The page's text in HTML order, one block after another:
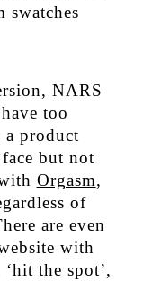
swatches
NARS
too
product
but not
Orgasm,
of
are even
with
the spot’,